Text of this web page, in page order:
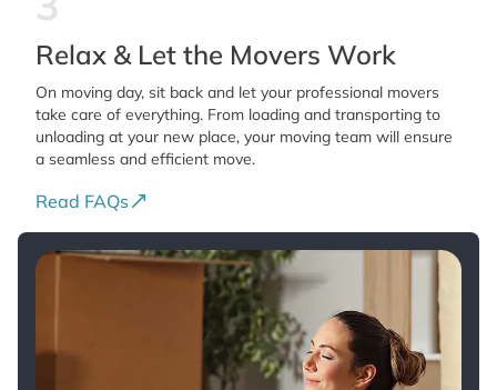
Relax & Let the Movers Work
On moving day, sit back and let your professional movers
take care of everything. From loading and transporting to
unloading at your new place, your moving team will ensure
a seamless and efficient move.
Read FAQs